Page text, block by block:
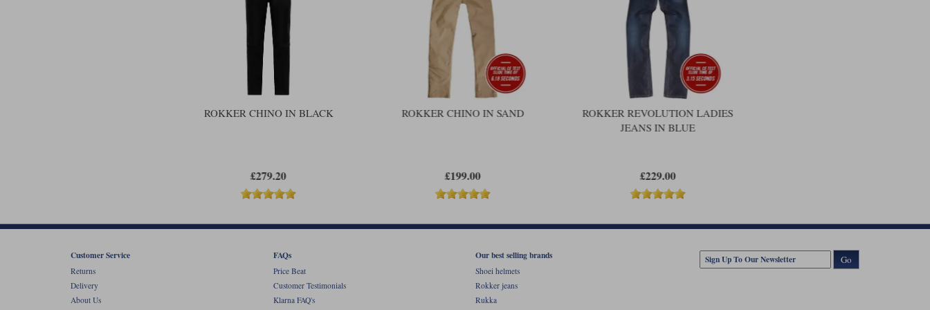
ROKKER CHINO IN BLACK
£279.20
ROKKER CHINO IN SAND
£199.00
ROKKER REVOLUTION LADIES
JEANS IN BLUE
£229.00
Customer Service
Returns
Delivery
About Us
FAQs
Price Beat
Customer Testimonials
Klarna FAQ's
Our best selling brands
Shoei helmets
Rokker jeans
Rukka
Go